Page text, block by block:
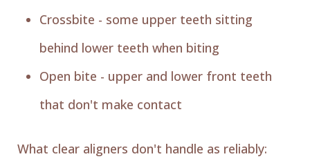
Crossbite - some upper teeth sitting
behind lower teeth when biting
Open bite - upper and lower front teeth
that don't make contact
What clear aligners don't handle as reliably: